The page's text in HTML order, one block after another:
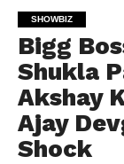
SHOWBIZ
Bigg
Shukla
Akshay
Ajay
Shock